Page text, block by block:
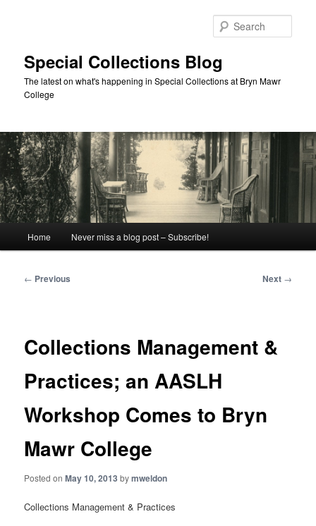
Special Collections Blog
The latest on what's happening in Special Collections at Bryn Mawr
College
Home Never miss a blog post – Subscribe!
Post
← Previous Next →
Collections Management &
Practices; an AASLH
Workshop Comes to Bryn
Mawr College
Posted onMay 10, 2013 bymweldon
Collections Management & Practices